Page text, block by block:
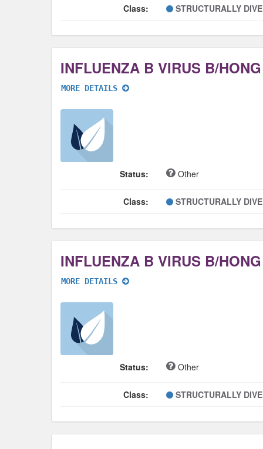
Class: STRUCTURALLY
MORE DETAILS
Status: Other
Class: STRUCTURALLY
MORE DETAILS
Status: Other
Class: STRUCTURALLY